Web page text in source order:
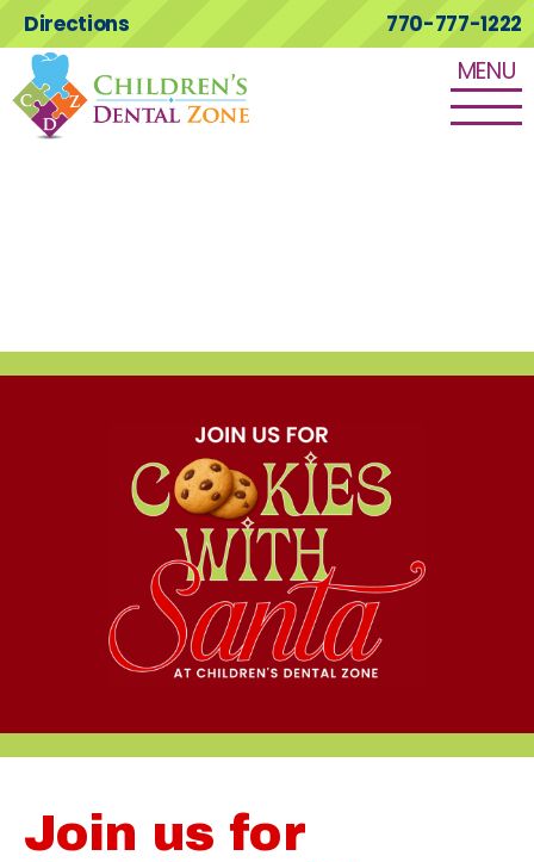
770-777-1222
Directions
MENU
Join us for